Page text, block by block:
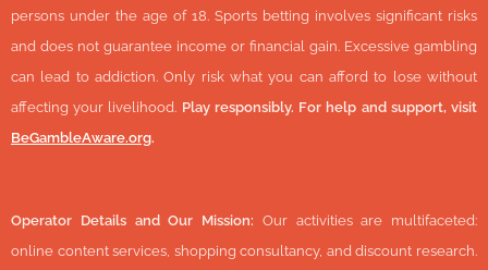
persons under the age of 18. Sports betting involves significant risks
and does not guarantee income or financial gain. Excessive gambling
can lead to addiction. Only risk what you can afford to lose without
affecting your livelihood. Play responsibly. For help and support, visit
BeGambleAware.org.
Operator Details and Our Mission: Our activities are multifaceted:
online content services, shopping consultancy, and discount research.